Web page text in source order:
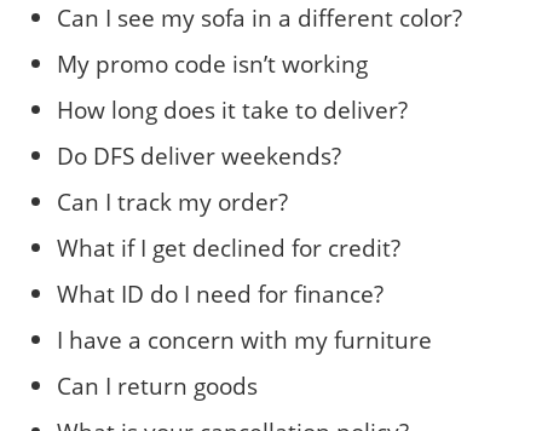
Can I see my sofa in a different color?
My promo code isn’t working
How long does it take to deliver?
Do DFS deliver weekends?
Can I track my order?
What if I get declined for credit?
What ID do I need for finance?
I have a concern with my furniture
Can I return goods